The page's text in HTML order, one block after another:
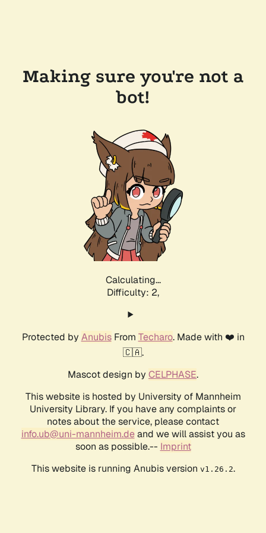
Making sure you're not a
bot!
Calculating...
Difficulty: 2,
Protected by AnubisFrom Techaro. Made with ❤️ in
🇨🇦.
Mascot design by CELPHASE.
This website is hosted by University of Mannheim
University Library. If you have any complaints or
notes about the service, please contact
info.ub@uni-mannheim.deand we will assist you as
soon as possible.-- Imprint
This website is running Anubis version v1.26.2.